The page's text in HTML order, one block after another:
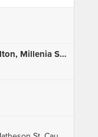
Summer Pavilion (The Ritz-Carlton, Millenia Singapore)